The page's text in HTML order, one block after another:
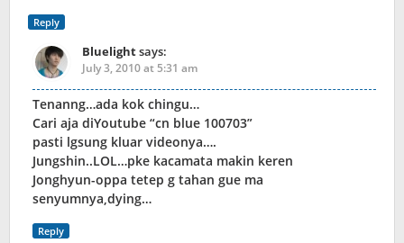
Reply
Bluelightsays:
July 3, 2010 at 5:31 am
Tenanng…ada kok chingu…
Cari aja diYoutube “cn blue 100703”
pasti lgsung kluar videonya….
Jungshin..LOL…pke kacamata makin keren
Jonghyun-oppa tetep g tahan gue ma
senyumnya,dying…
Reply